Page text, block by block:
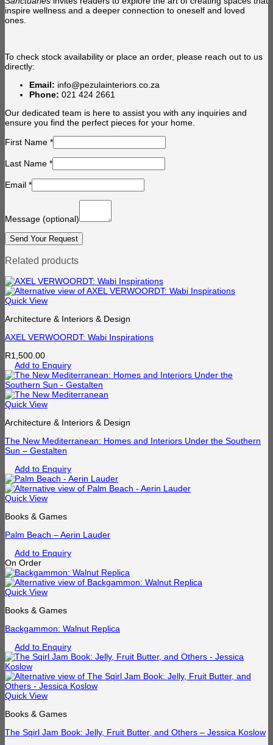
inspire wellness and a deeper connection to oneself and loved
ones.
To check stock availability or place an order, please reach out to us
directly:
Email: info@pezulainteriors.co.za
Phone: 021 424 2661
Our dedicated team is here to assist you with any inquiries and
ensure you find the perfect pieces for your home.
First Name *
Last Name *
Email *
Message (optional)
Related products
Quick View
Architecture & Interiors & Design
AXEL VERWOORDT: Wabi Inspirations
R1,500.00
Add to Enquiry
Quick View
Architecture & Interiors & Design
The New Mediterranean: Homes and Interiors Under the Southern
Sun – Gestalten
Add to Enquiry
Quick View
Books & Games
Palm Beach – Aerin Lauder
Add to Enquiry
On Order
Quick View
Books & Games
Backgammon: Walnut Replica
Add to Enquiry
Quick View
Books & Games
The Sqirl Jam Book: Jelly, Fruit Butter, and Others – Jessica Koslow